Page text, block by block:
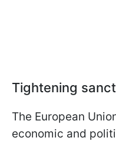
Tightening
The European
economic and